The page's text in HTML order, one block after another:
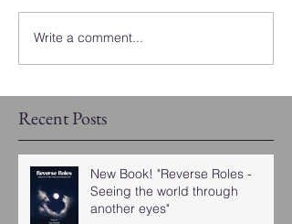
Write a comment...
Recent Posts
New Book! "Reverse Roles -
Seeing the world through
another eyes"